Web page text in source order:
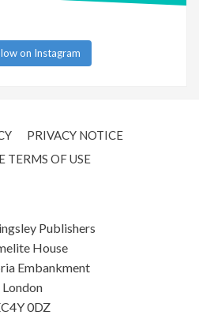
on Instagram
PRIVACY NOTICE
TERMS OF USE
Publishers
House
Embankment
London
0DZ